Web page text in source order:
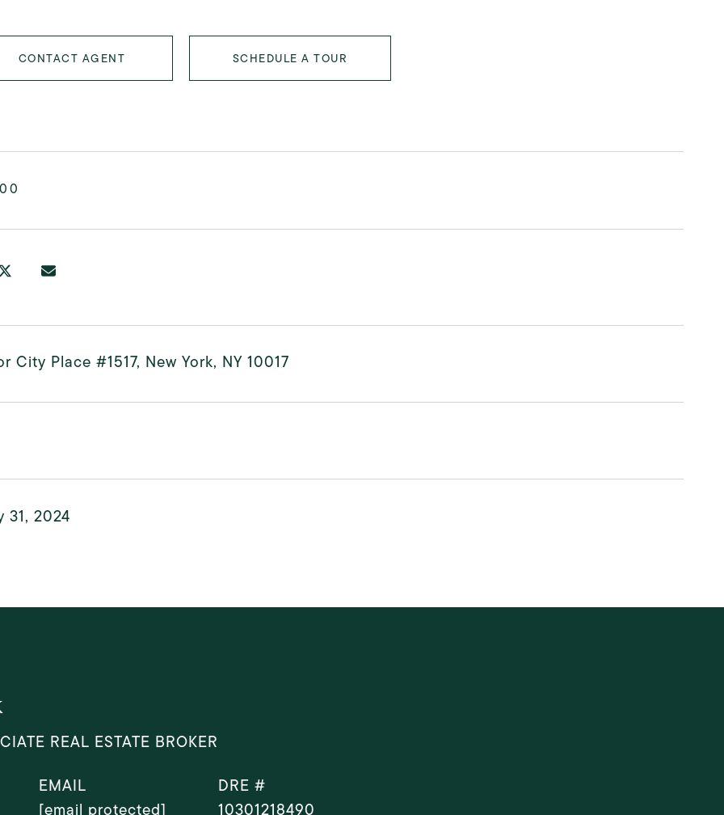
CONTACT AGENT SCHEDULE A TOUR
City Place #1517, New York, NY 10017
31, 2024
REAL ESTATE BROKER
EMAIL
[email protected]
DRE #
10301218490